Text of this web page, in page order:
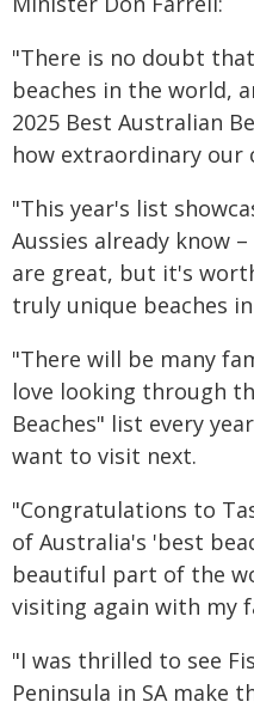
"There is no doubt
beaches in the world,
2025 Best Australian
how extraordinary our
"This year's list
Aussies already know
are great, but it's
truly unique beaches
"There will be many
love looking through
Beaches" list every
want to visit next.
"Congratulations to
of Australia's 'best
beautiful part of the
visiting again with my
"I was thrilled to see
Peninsula in SA make